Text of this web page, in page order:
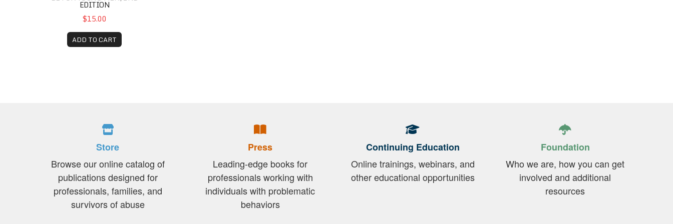
EDITION
$15.00
ADD TO CART
Store
Browse our online catalog of
publications designed for
professionals, families, and
survivors of abuse
Press
Leading-edge books for
professionals working with
individuals with problematic
behaviors
Continuing Education
Online trainings, webinars, and
other educational opportunities
Foundation
Who we are, how you can get
involved and additional
resources